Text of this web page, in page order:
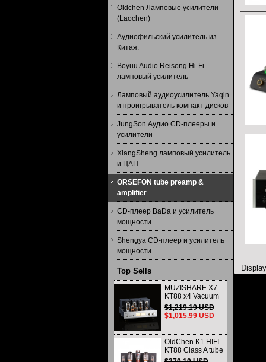
Oldchen Ламповые усилители
(Laochen)
Аудиофильский усилитель из
Китая.
Boyuu Audio Reisong Hi-Fi
ламповый усилитель
Ламповый аудиоусилитель Yaqin
и проигрыватель компакт-дисков
JungSon Аудио CD-плееры и
усилители
XiangSheng ламповый усилитель
и ЦАП
ORSEFON tube preamp &
amplifier
CD-плеер BaDa и усилитель
мощности
Shengya CD-плеер и усилитель
мощности
Top Sells
MUZISHARE X7
KT88 x4 Vacuum
tube integrated
Amplifier & Power
Amplifier
$1,219.19 USD
$1,015.99 USD
OldChen K1 HIFI
KT88 Class A tube
Amplifier